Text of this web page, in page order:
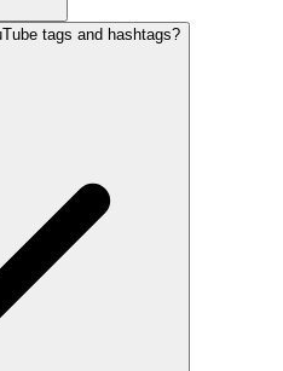
tags and hashtags?